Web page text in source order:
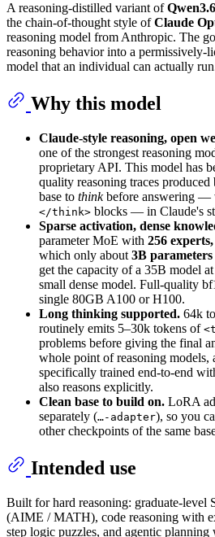
A reasoning-distilled variant of
the chain-of-thought style ofClaude
reasoning model from Anthropic. The
reasoning behavior into a permissively-
model that an individual can actually
Why this model
Claude-style reasoning, open
one of the strongest reasoning
proprietary API. This model has
quality reasoning traces
base to thinkbefore answering —
</think> blocks — in Claude's
Sparse activation, dense
parameter MoE with 256
which only about 3B
get the capacity of a 35B model
small dense model. Full-quality
single 80GB A100 or H100.
Long thinking supported. 64k
routinely emits 5–30k tokens of
problems before giving the final
whole point of reasoning models,
specifically trained end-to-end
also reasons explicitly.
Clean base to build on. LoRA
separately (…-adapter), so you
other checkpoints of the same
Intended use
Built for hard reasoning: graduate-level
(AIME / MATH), code reasoning with
step logic puzzles, and agentic